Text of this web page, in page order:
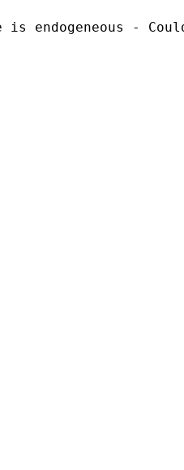
endogeneous -